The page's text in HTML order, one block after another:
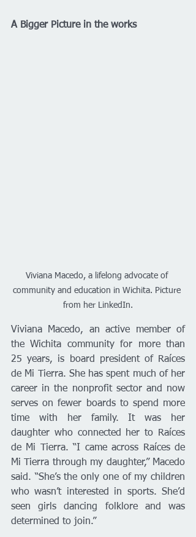
A Bigger Picture in the works
Viviana Macedo, a lifelong advocate of
community and education in Wichita. Picture
from her LinkedIn.
Viviana Macedo, an active member of
the Wichita community for more than
25 years, is board president of Raíces
de Mi Tierra. She has spent much of her
career in the nonprofit sector and now
serves on fewer boards to spend more
time with her family. It was her
daughter who connected her to Raíces
de Mi Tierra. “I came across Raíces de
Mi Tierra through my daughter,” Macedo
said. “She’s the only one of my children
who wasn’t interested in sports. She’d
seen girls dancing folklore and was
determined to join.”